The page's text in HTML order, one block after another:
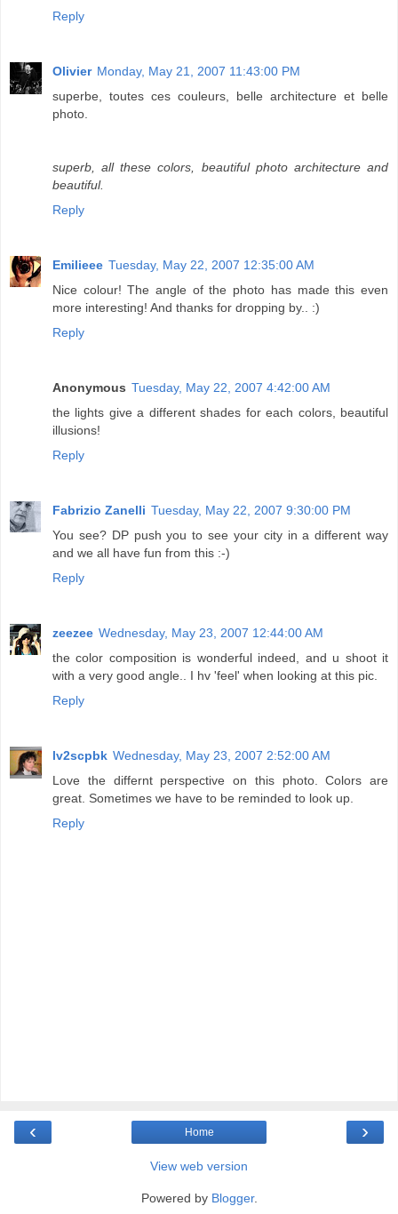
Reply
Olivier Monday, May 21, 2007 11:43:00 PM
superbe, toutes ces couleurs, belle architecture et belle
photo.
superb, all these colors, beautiful photo architecture and
beautiful.
Reply
Emilieee Tuesday, May 22, 2007 12:35:00 AM
Nice colour! The angle of the photo has made this even
more interesting! And thanks for dropping by.. :)
Reply
Anonymous Tuesday, May 22, 2007 4:42:00 AM
the lights give a different shades for each colors, beautiful
illusions!
Reply
Fabrizio Zanelli Tuesday, May 22, 2007 9:30:00 PM
You see? DP push you to see your city in a different way
and we all have fun from this :-)
Reply
zeezee Wednesday, May 23, 2007 12:44:00 AM
the color composition is wonderful indeed, and u shoot it
with a very good angle.. I hv 'feel' when looking at this pic.
Reply
lv2scpbk Wednesday, May 23, 2007 2:52:00 AM
Love the differnt perspective on this photo. Colors are
great. Sometimes we have to be reminded to look up.
Reply
‹ ›
Home
View web version
Powered by Blogger.